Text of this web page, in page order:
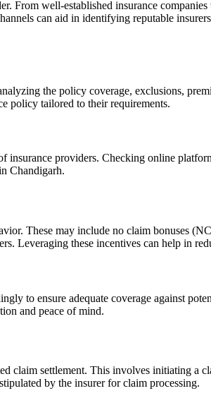
From well-established insurance
can aid in identifying reputable
the policy coverage, exclusions,
policy tailored to their requirements.
providers. Checking online
Chandigarh.
These may include no claim bonuses
Leveraging these incentives can help in
to ensure adequate coverage against
and peace of mind.
claim settlement. This involves initiating a
by the insurer for claim processing.